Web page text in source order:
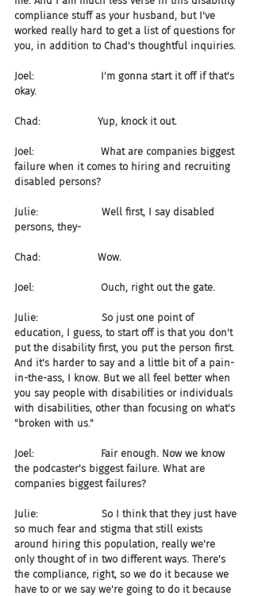
compliance stuff as your husband, but I've
worked really hard to get a list of questions for
you, in addition to Chad's thoughtful inquiries.
Joel:                     I'm gonna start it off if that's
okay.
Chad:                  Yup, knock it out.
Joel:                     What are companies biggest
failure when it comes to hiring and recruiting
disabled persons?
Julie:                    Well first, I say disabled
persons, they-
Chad:                  Wow.
Joel:                     Ouch, right out the gate.
Julie:                    So just one point of
education, I guess, to start off is that you don't
put the disability first, you put the person first.
And it's harder to say and a little bit of a pain-
in-the-ass, I know. But we all feel better when
you say people with disabilities or individuals
with disabilities, other than focusing on what's
"broken with us."
Joel:                     Fair enough. Now we know
the podcaster's biggest failure. What are
companies biggest failures?
Julie:                    So I think that they just have
so much fear and stigma that still exists
around hiring this population, really we're
only thought of in two different ways. There's
the compliance, right, so we do it because we
have to or we say we're going to do it because